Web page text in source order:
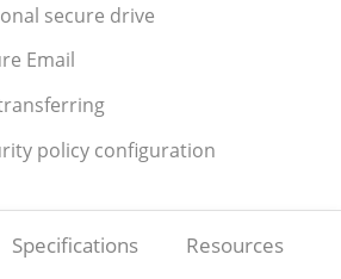
secure drive
Email
policy configuration
Specifications Resources